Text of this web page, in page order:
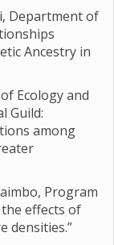
Department of
Ancestry in
Ecology and
Guild:
among
Program
effects of
densities.”